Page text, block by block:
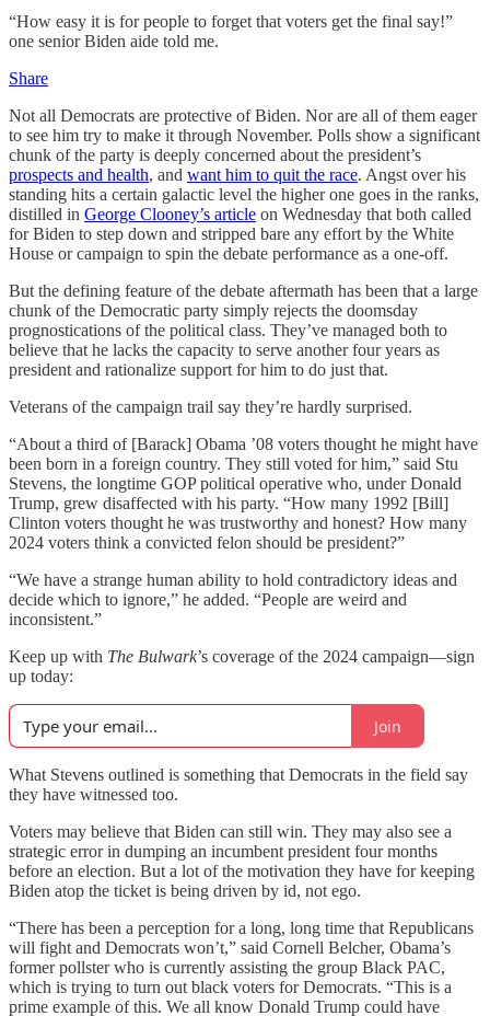
“How easy it is for people to forget that voters get the final say!”
one senior Biden aide told me.
Share
Not all Democrats are protective of Biden. Nor are all of them eager
to see him try to make it through November. Polls show a significant
chunk of the party is deeply concerned about the president’s
prospects and health, and want him to quit the race. Angst over his
standing hits a certain galactic level the higher one goes in the ranks,
distilled in George Clooney’s article on Wednesday that both called
for Biden to step down and stripped bare any effort by the White
House or campaign to spin the debate performance as a one-off.
But the defining feature of the debate aftermath has been that a large
chunk of the Democratic party simply rejects the doomsday
prognostications of the political class. They’ve managed both to
believe that he lacks the capacity to serve another four years as
president and rationalize support for him to do just that.
Veterans of the campaign trail say they’re hardly surprised.
“About a third of [Barack] Obama ’08 voters thought he might have
been born in a foreign country. They still voted for him,” said Stu
Stevens, the longtime GOP political operative who, under Donald
Trump, grew disaffected with his party. “How many 1992 [Bill]
Clinton voters thought he was trustworthy and honest? How many
2024 voters think a convicted felon should be president?”
“We have a strange human ability to hold contradictory ideas and
decide which to ignore,” he added. “People are weird and
inconsistent.”
Keep up with The Bulwark’s coverage of the 2024 campaign—sign
up today:
Join
What Stevens outlined is something that Democrats in the field say
they have witnessed too.
Voters may believe that Biden can still win. They may also see a
strategic error in dumping an incumbent president four months
before an election. But a lot of the motivation they have for keeping
Biden atop the ticket is being driven by id, not ego.
“There has been a perception for a long, long time that Republicans
will fight and Democrats won’t,” said Cornell Belcher, Obama’s
former pollster who is currently assisting the group Black PAC,
which is trying to turn out black voters for Democrats. “This is a
prime example of this. We all know Donald Trump could have